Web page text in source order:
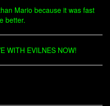
Mario because it was fast
better.
WITH EVILNES NOW!